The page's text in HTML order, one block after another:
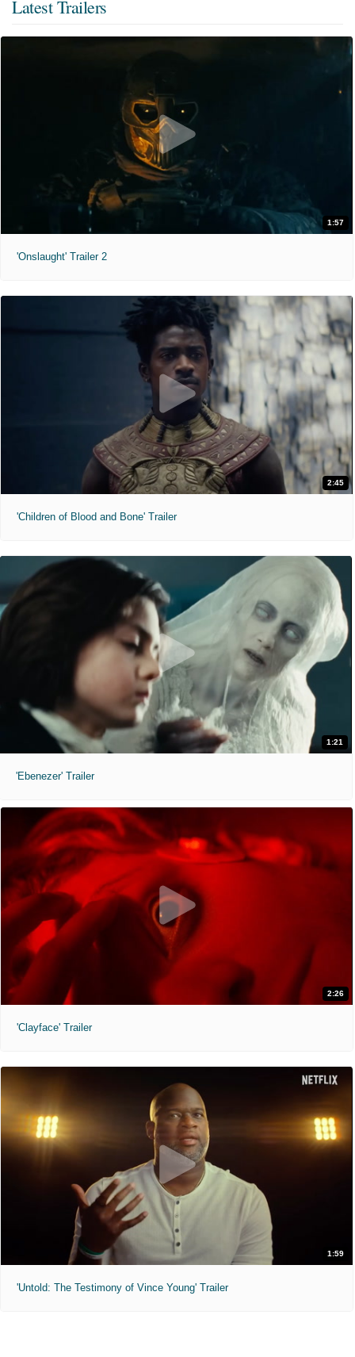
Latest Trailers
1:57
'Onslaught' Trailer 2
2:45
'Children of Blood and Bone' Trailer
1:21
'Ebenezer' Trailer
2:26
'Clayface' Trailer
1:59
'Untold: The Testimony of Vince Young' Trailer